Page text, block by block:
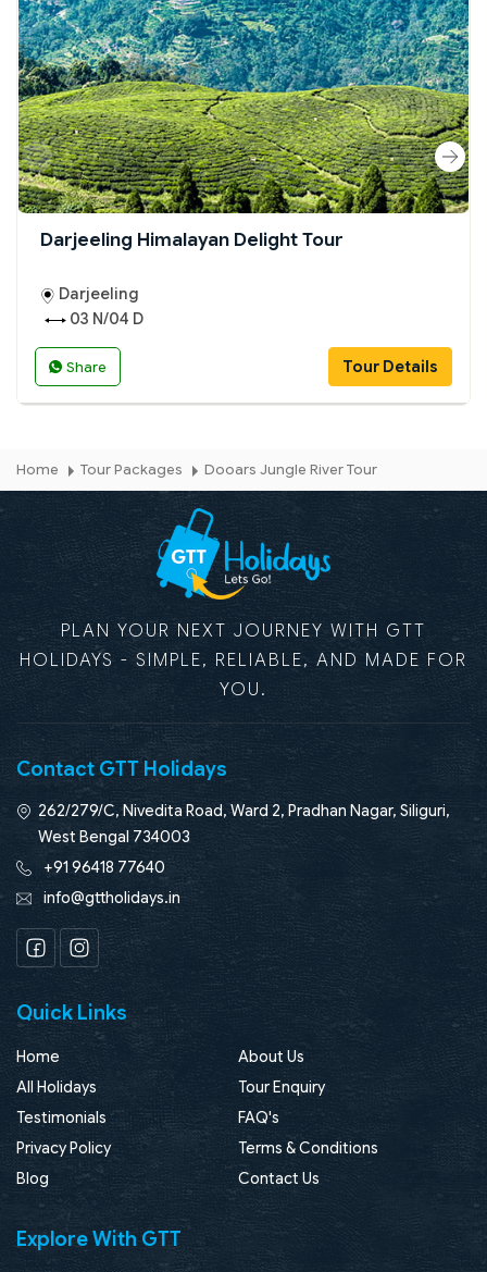
Darjeeling Himalayan Delight Tour
Darjeeling
03 N/04 D
Share Tour Details
Home Tour Packages Dooars Jungle River Tour
PLAN YOUR NEXT JOURNEY WITH GTT
HOLIDAYS - SIMPLE, RELIABLE, AND MADE FOR
YOU.
Contact GTT Holidays
262/279/C, Nivedita Road, Ward 2, Pradhan Nagar, Siliguri,
West Bengal 734003
+91 96418 77640
info@gttholidays.in
FacebookInstagram
Quick Links
Home
About Us
All Holidays
Tour Enquiry
Testimonials
FAQ's
Privacy Policy
Terms & Conditions
Blog
Contact Us
Explore With GTT